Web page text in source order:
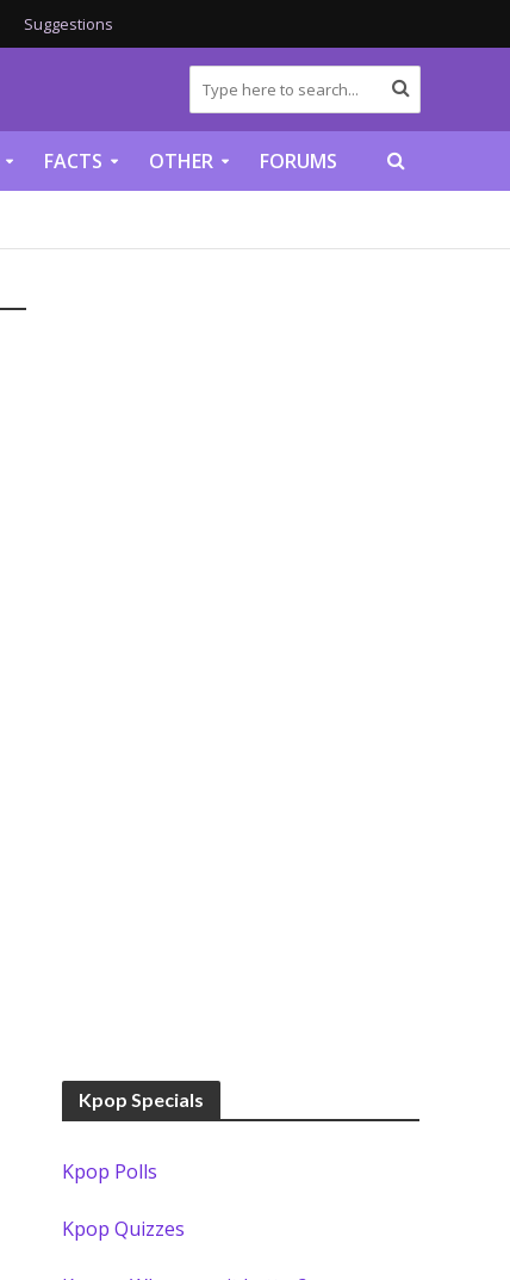
Suggestions
FACTS OTHER FORUMS
Kpop Specials
Kpop Polls
Kpop Quizzes